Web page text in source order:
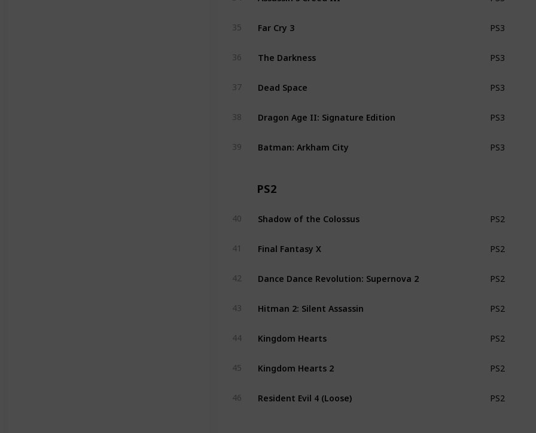
35 Far Cry 3 PS3
36 The Darkness PS3
37 Dead Space PS3
38 Dragon Age II: Signature Edition PS3
39 Batman: Arkham City PS3
PS2
40 Shadow of the Colossus PS2
41 Final Fantasy X PS2
42 Dance Dance Revolution: Supernova 2 PS2
43 Hitman 2: Silent Assassin PS2
44 Kingdom Hearts PS2
45 Kingdom Hearts 2 PS2
46 Resident Evil 4 (Loose) PS2